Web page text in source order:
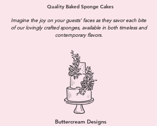
Quality Baked Sponge Cakes
Imagine the joy on your guests' faces as they savor each bite
of our lovingly crafted sponges, available in both timeless and
contemporary flavors.
Buttercream Designs